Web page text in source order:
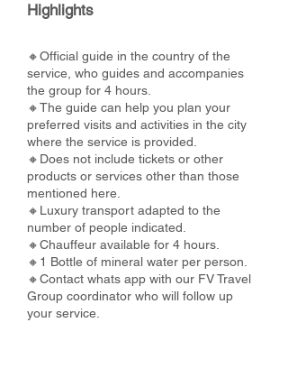
Highlights
🔸Official guide in the country of the
service, who guides and accompanies
the group for 4 hours.
🔸The guide can help you plan your
preferred visits and activities in the city
where the service is provided.
🔸Does not include tickets or other
products or services other than those
mentioned here.
🔸Luxury transport adapted to the
number of people indicated.
🔸Chauffeur available for 4 hours.
🔸1 Bottle of mineral water per person.
🔸Contact whats app with our FV Travel
Group coordinator who will follow up
your service.